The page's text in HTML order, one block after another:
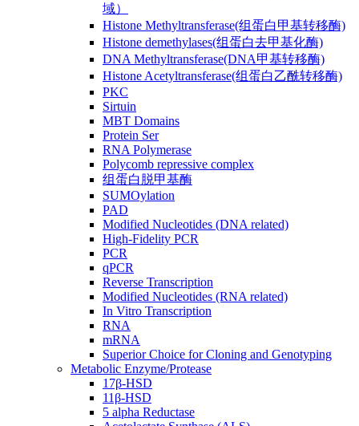
域）
Histone Methyltransferase(组蛋白甲基转移酶)
Histone demethylases(组蛋白去甲基化酶)
DNA Methyltransferase(DNA甲基转移酶)
Histone Acetyltransferase(组蛋白乙酰转移酶)
PKC
Sirtuin
MBT Domains
Protein Ser
RNA Polymerase
Polycomb repressive complex
组蛋白脱甲基酶
SUMOylation
PAD
Modified Nucleotides (DNA related)
High-Fidelity PCR
PCR
qPCR
Reverse Transcription
Modified Nucleotides (RNA related)
In Vitro Transcription
RNA
mRNA
Superior Choice for Cloning and Genotyping
Metabolic Enzyme/Protease
17β-HSD
11β-HSD
5 alpha Reductase